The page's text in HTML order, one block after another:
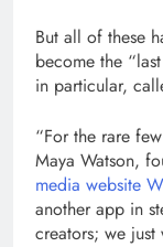
But all of these
become the
in particular,
“For the rare
Maya Watson,
media website
another app in
creators; we just